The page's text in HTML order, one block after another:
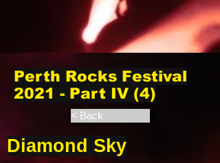
Perth Rocks Festival
2021 - Part IV (4)
Diamond Sky
< Back